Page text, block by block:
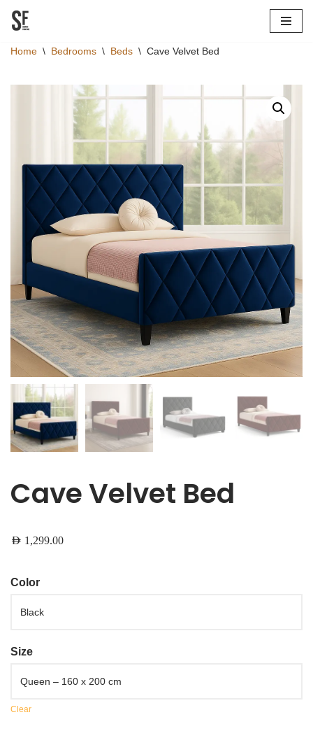
to
Home \ Bedrooms \ Beds \ Cave Velvet Bed
Cave Velvet Bed
AED 1,299.00
Color
Size
Clear